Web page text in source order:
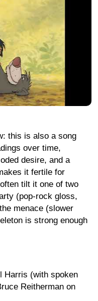
this is also a song
over time,
desire, and a
it fertile for
tilt it one of two
(pop-rock gloss,
menace (slower
is strong enough
Harris (with spoken
Reitherman on